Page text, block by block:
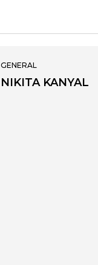
GENERAL
NIKITA KANYAL